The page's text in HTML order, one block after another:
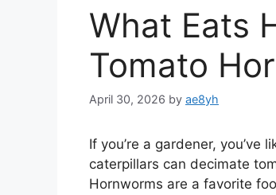
What Eats
Tomato
April 30, 2026 by ae8yh
If you’re a gardener,
caterpillars can decimate
Hornworms are a favorite